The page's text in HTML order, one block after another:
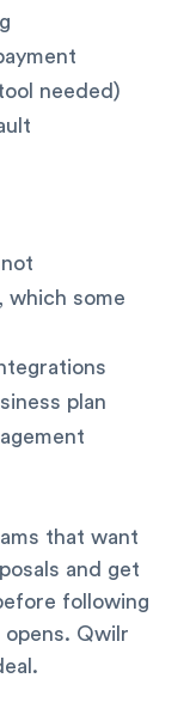
needed)
which some
plan
that want
and get
following
Qwilr